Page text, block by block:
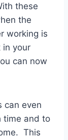
these
the
working is
in your
can now
can even
time and to
This